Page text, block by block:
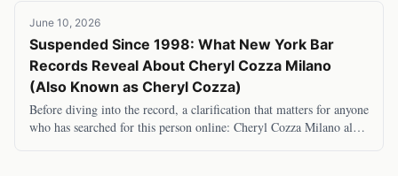
June 10, 2026
Suspended Since 1998: What New York Bar
Records Reveal About Cheryl Cozza Milano
(Also Known as Cheryl Cozza)
Before diving into the record, a clarification that matters for anyone
who has searched for this person online: Cheryl Cozza Milano also